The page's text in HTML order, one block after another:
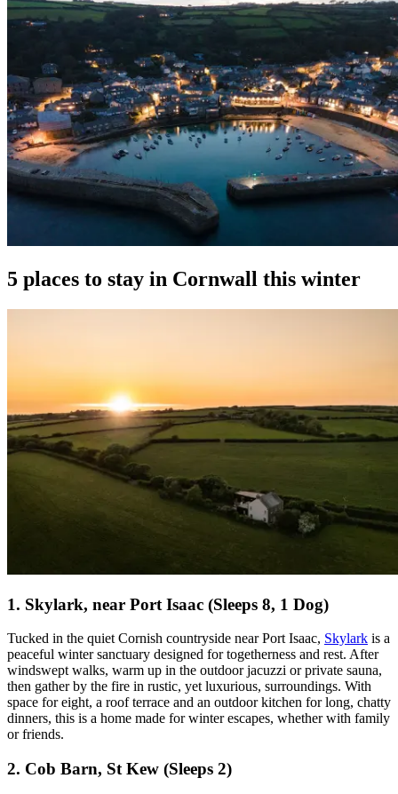
5 places to stay in Cornwall this winter
1. Skylark, near Port Isaac (Sleeps 8, 1 Dog)
Tucked in the quiet Cornish countryside near Port Isaac, Skylark is a
peaceful winter sanctuary designed for togetherness and rest. After
windswept walks, warm up in the outdoor jacuzzi or private sauna,
then gather by the fire in rustic, yet luxurious, surroundings. With
space for eight, a roof terrace and an outdoor kitchen for long, chatty
dinners, this is a home made for winter escapes, whether with family
or friends.
2. Cob Barn, St Kew (Sleeps 2)